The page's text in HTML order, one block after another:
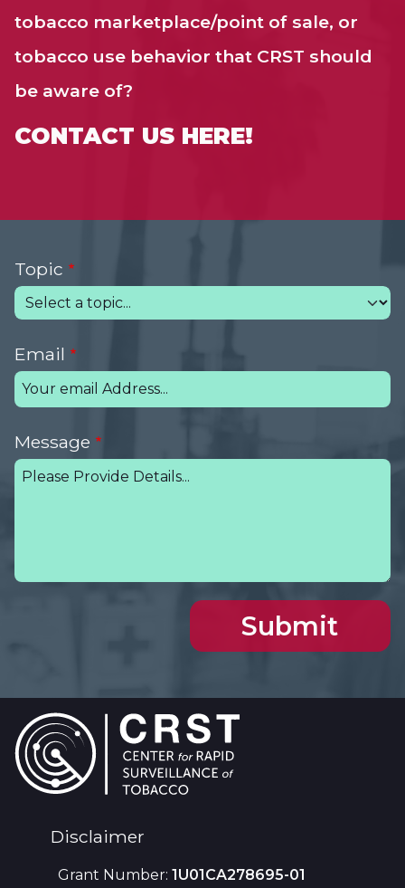
tobacco marketplace/point of sale, or
tobacco use behavior that CRST should
be aware of?
CONTACT US HERE!
Topic
Email
Message
Footer
Disclaimer
Grant Number: 1U01CA278695-01